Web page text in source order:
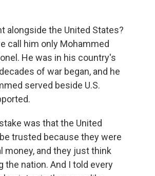
alongside the United States?
call him only Mohammed
He was in his country's
of war began, and he
served beside U.S.
was that the United
trusted because they were
money, and they just think
the nation. And I told every